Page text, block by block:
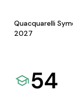
Quacquarelli
2027
54